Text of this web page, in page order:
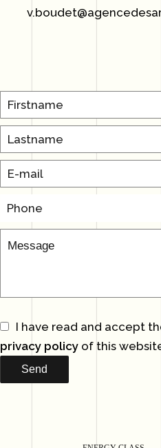
I have read and accept
privacy policyof this
Send